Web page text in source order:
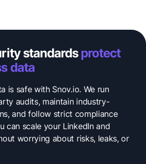
standardsprotect
data
is safe with Snov.io. We run
audits, maintain industry-
and follow strict compliance
can scale your LinkedIn and
worrying about risks, leaks, or